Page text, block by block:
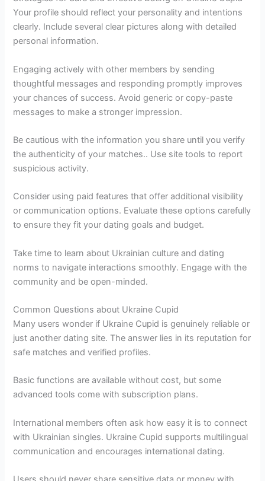
Your profile should reflect your personality and intentions
clearly. Include several clear pictures along with detailed
personal information.
Engaging actively with other members by sending
thoughtful messages and responding promptly improves
your chances of success. Avoid generic or copy-paste
messages to make a stronger impression.
Be cautious with the information you share until you verify
the authenticity of your matches.. Use site tools to report
suspicious activity.
Consider using paid features that offer additional visibility
or communication options. Evaluate these options carefully
to ensure they fit your dating goals and budget.
Take time to learn about Ukrainian culture and dating
norms to navigate interactions smoothly. Engage with the
community and be open-minded.
Common Questions about Ukraine Cupid
Many users wonder if Ukraine Cupid is genuinely reliable or
just another dating site. The answer lies in its reputation for
safe matches and verified profiles.
Basic functions are available without cost, but some
advanced tools come with subscription plans.
International members often ask how easy it is to connect
with Ukrainian singles. Ukraine Cupid supports multilingual
communication and encourages international dating.